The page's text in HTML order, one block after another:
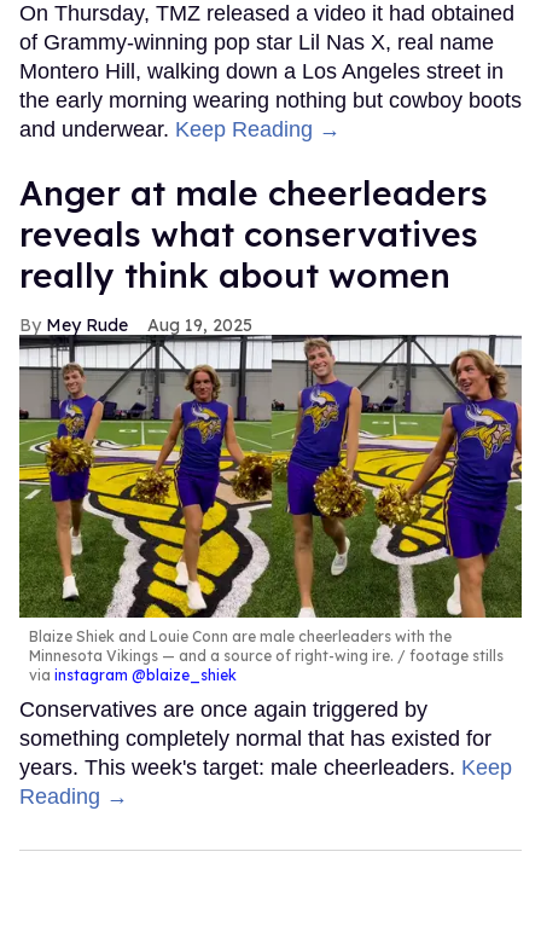
On Thursday, TMZ released a video it had obtained
of Grammy-winning pop star Lil Nas X, real name
Montero Hill, walking down a Los Angeles street in
the early morning wearing nothing but cowboy boots
and underwear. Keep Reading →
Anger at male cheerleaders
reveals what conservatives
really think about women
Mey Rude Aug 19, 2025
Blaize Shiek and Louie Conn are male cheerleaders with the
Minnesota Vikings — and a source of right-wing ire.
footage stills
via instagram @blaize_shiek
Conservatives are once again triggered by
something completely normal that has existed for
years. This week's target: male cheerleaders. Keep
Reading →